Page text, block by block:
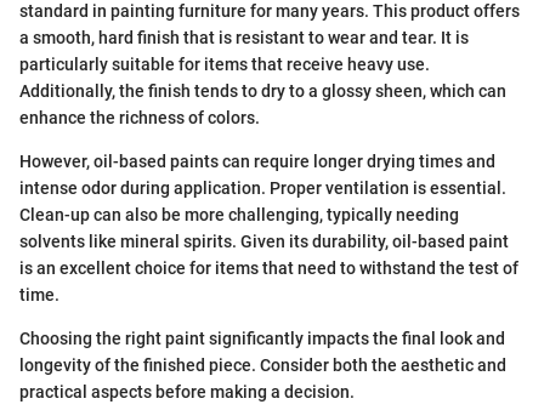
standard in painting furniture for many years. This product offers
a smooth, hard finish that is resistant to wear and tear. It is
particularly suitable for items that receive heavy use.
Additionally, the finish tends to dry to a glossy sheen, which can
enhance the richness of colors.
However, oil-based paints can require longer drying times and
intense odor during application. Proper ventilation is essential.
Clean-up can also be more challenging, typically needing
solvents like mineral spirits. Given its durability, oil-based paint
is an excellent choice for items that need to withstand the test of
time.
Choosing the right paint significantly impacts the final look and
longevity of the finished piece. Consider both the aesthetic and
practical aspects before making a decision.